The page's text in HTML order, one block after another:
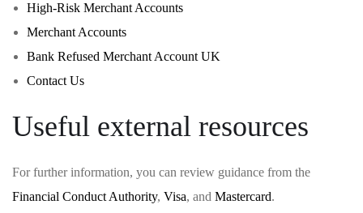
High-Risk Merchant Accounts
Merchant Accounts
Bank Refused Merchant Account UK
Contact Us
Useful external resources
For further information, you can review guidance from the
Financial Conduct Authority, Visa, and Mastercard.